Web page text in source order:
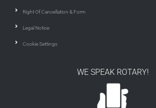
Right Of Cancellation & Form
Legal Notice
Cookie Settings
WE SPEAK ROTARY!